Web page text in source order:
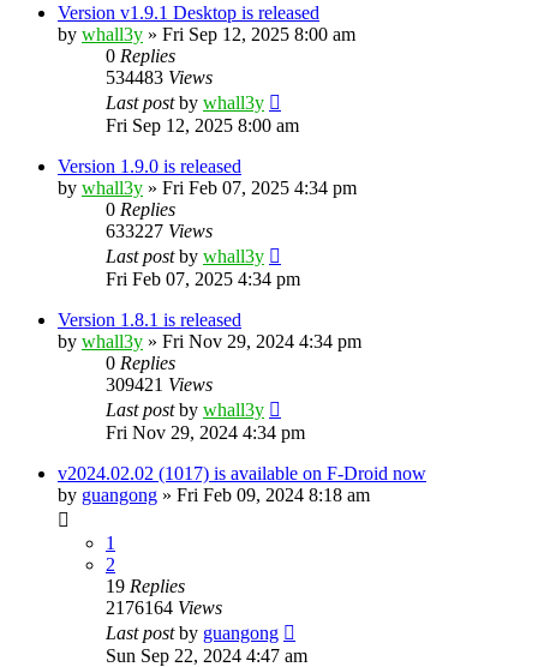
Version v1.9.1 Desktop is released
by whall3y » Fri Sep 12, 2025 8:00 am
0 Replies
534483 Views
Last postby whall3y
Fri Sep 12, 2025 8:00 am
Version 1.9.0 is released
by whall3y » Fri Feb 07, 2025 4:34 pm
0 Replies
633227 Views
Last postby whall3y
Fri Feb 07, 2025 4:34 pm
Version 1.8.1 is released
by whall3y » Fri Nov 29, 2024 4:34 pm
0 Replies
309421 Views
Last postby whall3y
Fri Nov 29, 2024 4:34 pm
v2024.02.02 (1017) is available on F-Droid now
by guangong » Fri Feb 09, 2024 8:18 am
1
2
19 Replies
2176164 Views
Last postby guangong
Sun Sep 22, 2024 4:47 am